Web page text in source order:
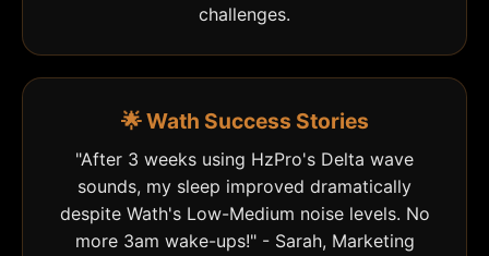
challenges.
🌟 Wath Success Stories
"After 3 weeks using HzPro's Delta wave
sounds, my sleep improved dramatically
despite Wath's Low-Medium noise levels. No
more 3am wake-ups!" - Sarah, Marketing